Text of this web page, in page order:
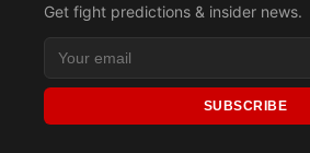
Get fight predictions & insider news.
SUBSCRIBE